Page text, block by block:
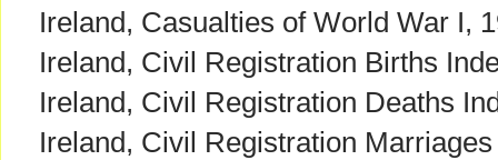
Ireland, Casualties of World War I,
Ireland, Civil Registration Births
Ireland, Civil Registration Deaths
Ireland, Civil Registration